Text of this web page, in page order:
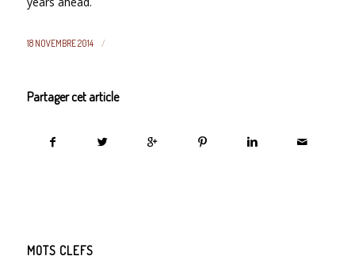
18 NOVEMBRE 2014 /
Partager cet article
MOTS CLEFS